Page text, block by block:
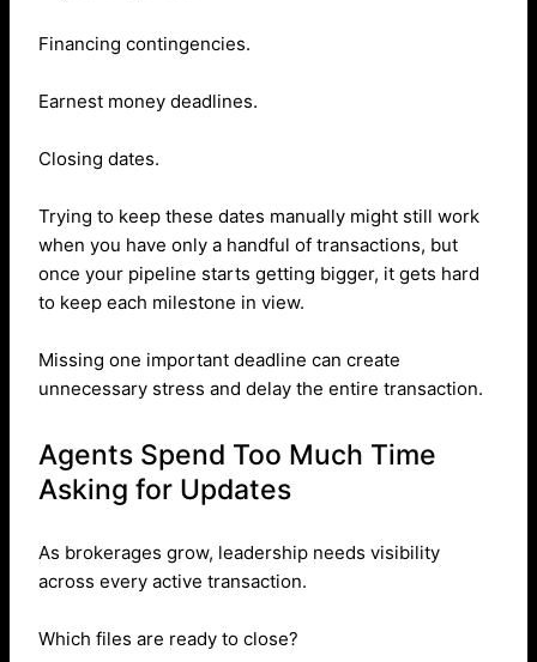
Financing contingencies.
Earnest money deadlines.
Closing dates.
Trying to keep these dates manually might still work
when you have only a handful of transactions, but
once your pipeline starts getting bigger, it gets hard
to keep each milestone in view.
Missing one important deadline can create
unnecessary stress and delay the entire transaction.
Agents Spend Too Much Time
Asking for Updates
As brokerages grow, leadership needs visibility
across every active transaction.
Which files are ready to close?